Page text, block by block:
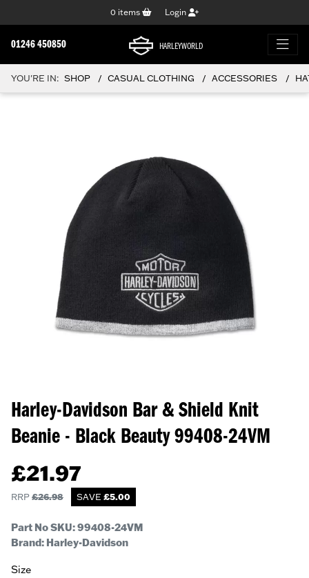
0 items Login
01246 450850 HARLEYWORLD
YOU'RE IN: SHOP CASUAL CLOTHING ACCESSORIES
Harley-Davidson Bar & Shield Knit
Beanie - Black Beauty99408-24VM
£21.97
RRP£26.98 SAVE £5.00
Part No SKU:99408-24VM
Brand: Harley-Davidson
Size